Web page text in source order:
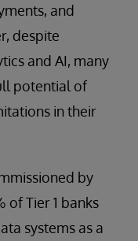
and
despite
and AI, many
potential of
in their
by
of Tier 1 banks
systems as a